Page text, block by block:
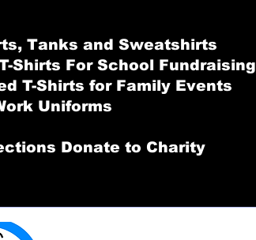
Tanks and Sweatshirts
Shirts For School Fundraising
T-Shirts for Family Events
Uniforms
Donate to Charity
Order